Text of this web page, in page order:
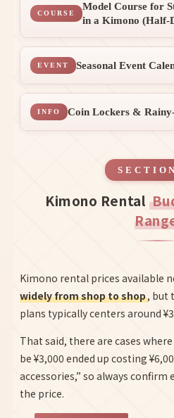
COURSE
Model Course for
in a Kimono (Half-
EVENT Seasonal Event
INFO Coin Lockers &
Kimono Rental
Kimono rental prices available
widely from shop to shop, but
plans typically centers around
That said, there are cases
be ¥3,000 ended up costing
accessories,” so always confirm
the price.